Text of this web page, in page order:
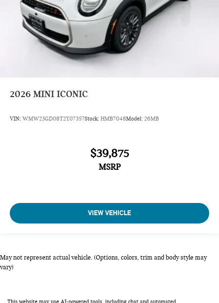
2026 MINI ICONIC
VIN: WMW23GD08T2Y07357Stock: HMB7048Model: 26MB
$39,875
MSRP
VIEW VEHICLE
May not represent actual vehicle. (Options, colors, trim and body style may
vary)
This website may use AI-powered tools, including chat and automated